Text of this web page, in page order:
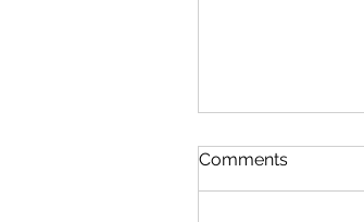
Comments